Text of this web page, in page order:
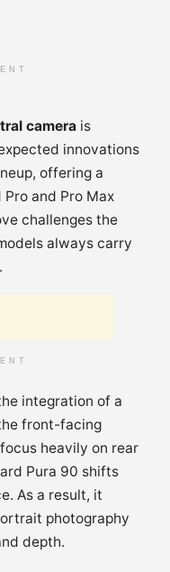
camera is
innovations
offering a
and Pro Max
challenges the
always carry
integration of a
front-facing
heavily on rear
Pura 90 shifts
As a result, it
photography
depth.